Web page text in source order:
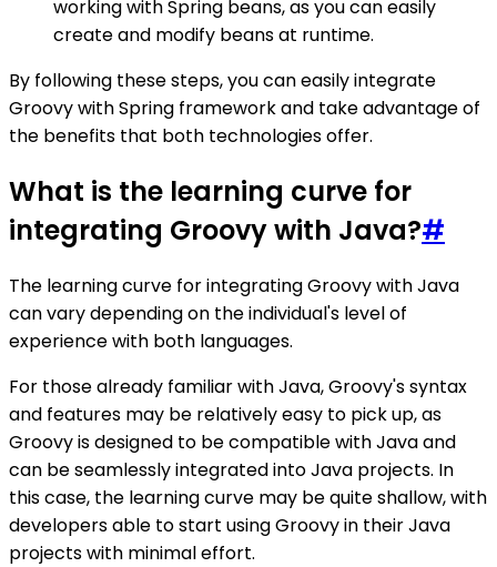
working with Spring beans, as you can easily
create and modify beans at runtime.
By following these steps, you can easily integrate
Groovy with Spring framework and take advantage of
the benefits that both technologies offer.
What is the learning curve for
integrating Groovy with Java?#
The learning curve for integrating Groovy with Java
can vary depending on the individual's level of
experience with both languages.
For those already familiar with Java, Groovy's syntax
and features may be relatively easy to pick up, as
Groovy is designed to be compatible with Java and
can be seamlessly integrated into Java projects. In
this case, the learning curve may be quite shallow, with
developers able to start using Groovy in their Java
projects with minimal effort.